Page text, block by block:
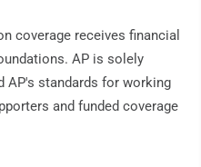
coverage receives financial
AP is solely
AP's standards for working
and funded coverage